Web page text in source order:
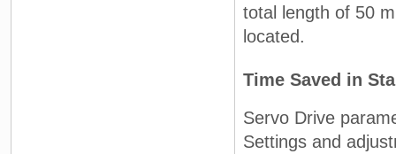
total length of 50
located.
Time Saved in
Servo Drive
Settings and